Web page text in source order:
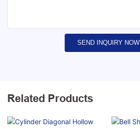
SEND INQUIRY NOW
Related Products